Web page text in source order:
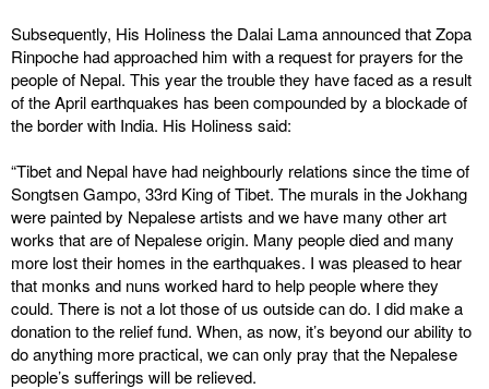
Subsequently, His Holiness the Dalai Lama announced that Zopa
Rinpoche had approached him with a request for prayers for the
people of Nepal. This year the trouble they have faced as a result
of the April earthquakes has been compounded by a blockade of
the border with India. His Holiness said:
“Tibet and Nepal have had neighbourly relations since the time of
Songtsen Gampo, 33rd King of Tibet. The murals in the Jokhang
were painted by Nepalese artists and we have many other art
works that are of Nepalese origin. Many people died and many
more lost their homes in the earthquakes. I was pleased to hear
that monks and nuns worked hard to help people where they
could. There is not a lot those of us outside can do. I did make a
donation to the relief fund. When, as now, it’s beyond our ability to
do anything more practical, we can only pray that the Nepalese
people’s sufferings will be relieved.